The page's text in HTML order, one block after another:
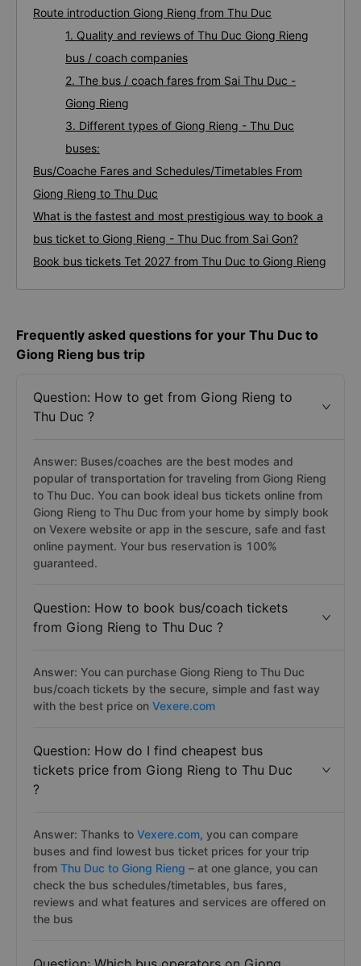
Route introduction Giong Rieng from Thu Duc
1. Quality and reviews of Thu Duc Giong Rieng
bus / coach companies
2. The bus / coach fares from Sai Thu Duc -
Giong Rieng
3. Different types of Giong Rieng - Thu Duc
buses:
Bus/Coache Fares and Schedules/Timetables From
Giong Rieng to Thu Duc
What is the fastest and most prestigious way to book a
bus ticket to Giong Rieng - Thu Duc from Sai Gon?
Book bus tickets Tet 2027 from Thu Duc to Giong Rieng
Frequently asked questions for your Thu Duc to
Giong Rieng bus trip
Question: How to get from Giong Rieng to
Thu Duc ?
Answer: Buses/coaches are the best modes and
popular of transportation for traveling from Giong Rieng
to Thu Duc. You can book ideal bus tickets online from
Giong Rieng to Thu Duc from your home by simply book
on Vexere website or app in the sescure, safe and fast
online payment. Your bus reservation is 100%
guaranteed.
Question: How to book bus/coach tickets
from Giong Rieng to Thu Duc ?
Answer: You can purchase Giong Rieng to Thu Duc
bus/coach tickets by the secure, simple and fast way
with the best price on Vexere.com
Question: How do I find cheapest bus
tickets price from Giong Rieng to Thu Duc
?
Answer: Thanks to Vexere.com, you can compare
buses and find lowest bus ticket prices for your trip
from Thu Duc to Giong Rieng – at one glance, you can
check the bus schedules/timetables, bus fares,
reviews and what features and services are offered on
the bus